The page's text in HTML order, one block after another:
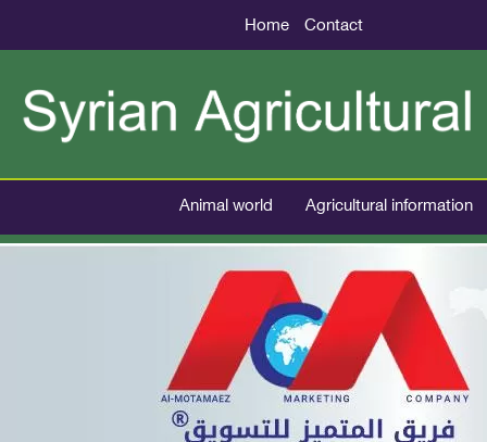
Home Contact
Animal world Agricultural information